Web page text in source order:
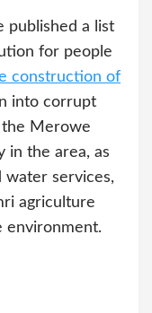
published a list
for people
construction of
into corrupt
Merowe
in the area, as
water services,
agriculture
environment.